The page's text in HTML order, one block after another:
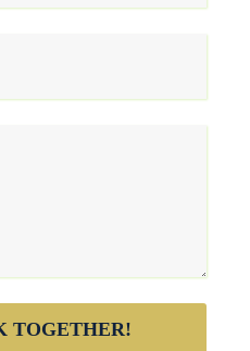
TOGETHER!